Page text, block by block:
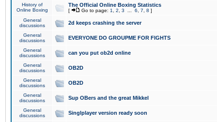
History of
Online Boxing
The Official Online Boxing Statistics
[ Go to page: 1 2 3 6 7 8 ]
General
discussions
2d keeps crashing the server
General
discussions
EVERYONE DO GROUPME FOR FIGHTS
General
discussions
can you put ob2d online
General
discussions
OB2D
General
discussions
OB2D
General
discussions
Sup OBers and the great Mikkel
General
discussions
Singlplayer version ready soon